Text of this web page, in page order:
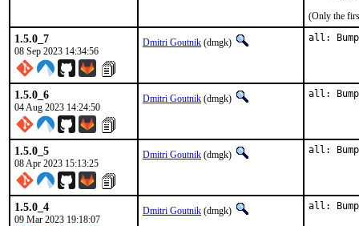
(Only the
1.5.0_7
08 Sep 2023 14:34:56
Dmitri Goutnik (dmgk) all: Bump
1.5.0_6
04 Aug 2023 14:24:50
Dmitri Goutnik (dmgk) all: Bump
1.5.0_5
08 Apr 2023 15:13:25
Dmitri Goutnik (dmgk) all: Bump
1.5.0_4
09 Mar 2023 19:18:07
Dmitri Goutnik (dmgk) all: Bump